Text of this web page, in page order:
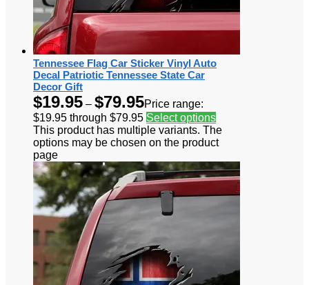
Tennessee Flag Car Sticker Vinyl Auto
Decal Patriotic Tennessee State Car
Decor Gift
$19.95 – $79.95Price range:
$19.95 through $79.95 Select options
This product has multiple variants. The
options may be chosen on the product
page